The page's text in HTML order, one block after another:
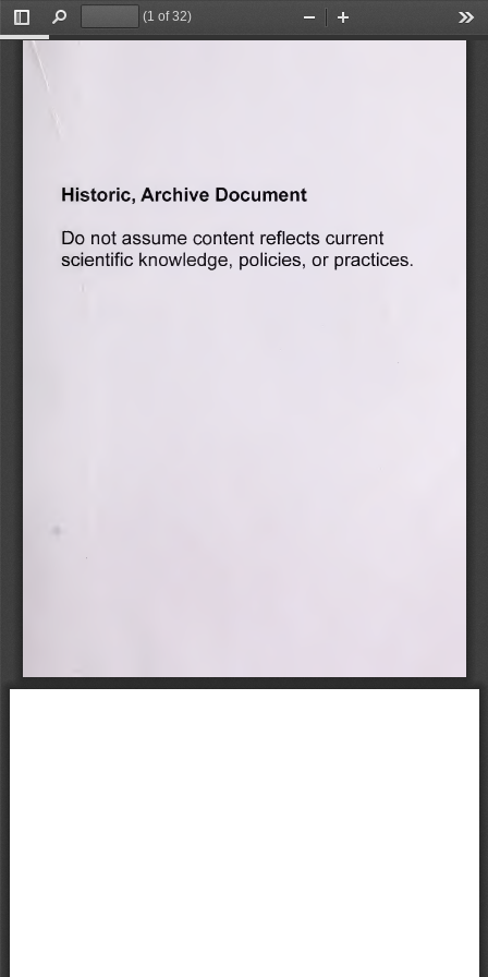
Toggle
Sidebar
Find
(1 of 32)
Zoom
Out
In
Historic, Archive Document
Do not assume content reflects current
scientific knowledge, policies, or practices.